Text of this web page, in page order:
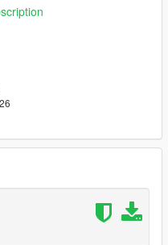
rename teef_000_u to a
releases dropping soon.